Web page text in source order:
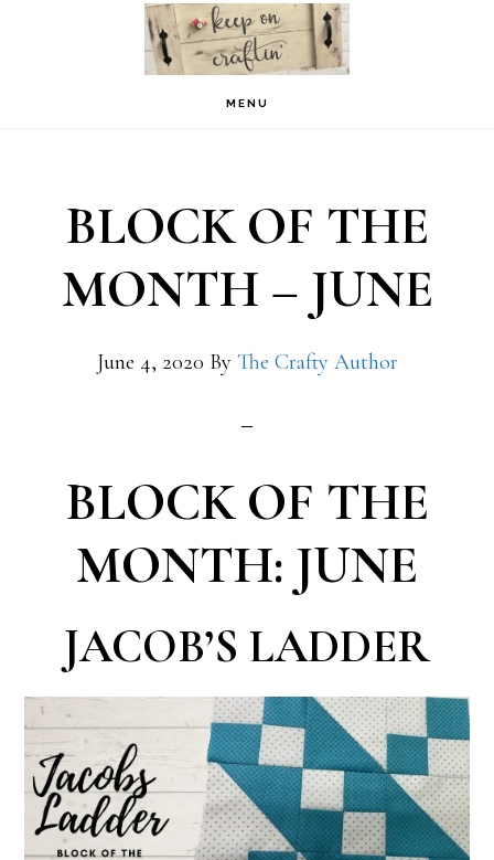
MENU
BLOCK OF THE
MONTH – JUNE
June 4, 2020 By The Crafty Author
BLOCK OF THE
MONTH: JUNE
JACOB’S LADDER